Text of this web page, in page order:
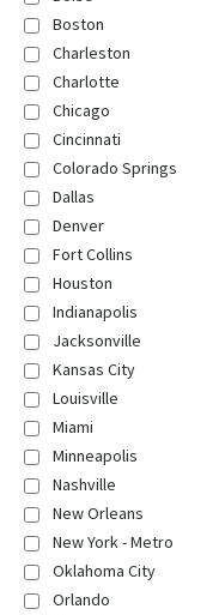
Boston
Charleston
Charlotte
Chicago
Cincinnati
Colorado Springs
Dallas
Denver
Fort Collins
Houston
Indianapolis
Jacksonville
Kansas City
Louisville
Miami
Minneapolis
Nashville
New Orleans
New York - Metro
Oklahoma City
Orlando